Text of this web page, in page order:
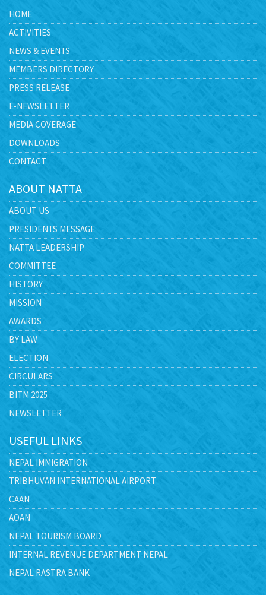
HOME
ACTIVITIES
NEWS & EVENTS
MEMBERS DIRECTORY
PRESS RELEASE
E-NEWSLETTER
MEDIA COVERAGE
DOWNLOADS
CONTACT
ABOUT NATTA
ABOUT US
PRESIDENTS MESSAGE
NATTA LEADERSHIP
COMMITTEE
HISTORY
MISSION
AWARDS
BY LAW
ELECTION
CIRCULARS
BITM 2025
NEWSLETTER
USEFUL LINKS
NEPAL IMMIGRATION
TRIBHUVAN INTERNATIONAL AIRPORT
CAAN
AOAN
NEPAL TOURISM BOARD
INTERNAL REVENUE DEPARTMENT NEPAL
NEPAL RASTRA BANK